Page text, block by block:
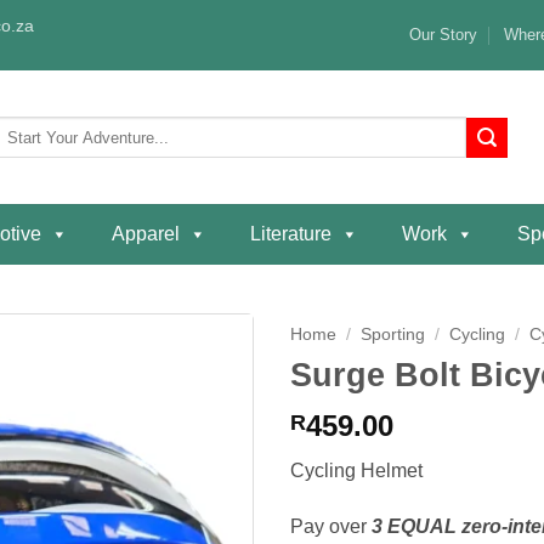
Our Story
Apparel Literature Work
Home / Sporting / Cycling /
Surge Bolt
R459.00
Cycling Helmet
Pay over 3 EQUAL zero-